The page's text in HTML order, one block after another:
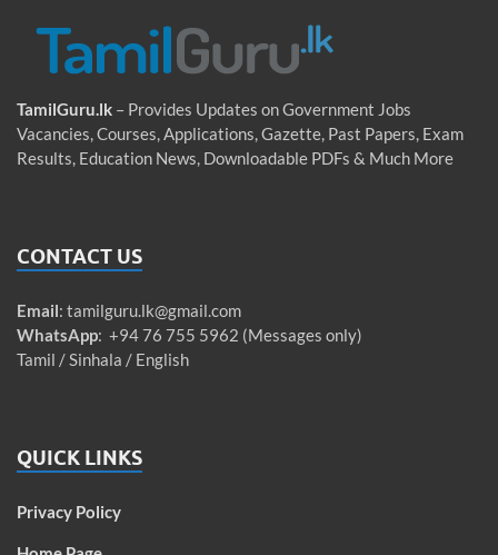
TamilGuru.lk – Provides Updates on Government Jobs
Vacancies, Courses, Applications, Gazette, Past Papers, Exam
Results, Education News, Downloadable PDFs & Much More
CONTACT US
Email: tamilguru.lk@gmail.com
WhatsApp: +94 76 755 5962 (Messages only)
Tamil / Sinhala / English
QUICK LINKS
Privacy Policy